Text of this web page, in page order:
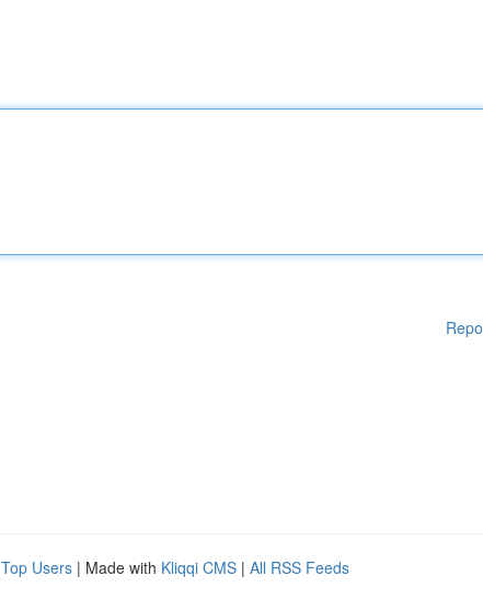
Top Users | Made with Kliqqi CMS | All RSS Feeds